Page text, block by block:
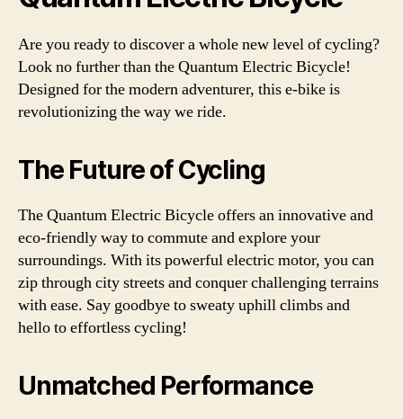
Are you ready to discover a whole new level of cycling?
Look no further than the Quantum Electric Bicycle!
Designed for the modern adventurer, this e-bike is
revolutionizing the way we ride.
The Future of Cycling
The Quantum Electric Bicycle offers an innovative and
eco-friendly way to commute and explore your
surroundings. With its powerful electric motor, you can
zip through city streets and conquer challenging terrains
with ease. Say goodbye to sweaty uphill climbs and
hello to effortless cycling!
Unmatched Performance